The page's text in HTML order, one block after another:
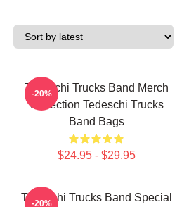
Tedeschi Trucks Band Merch
Collection Tedeschi Trucks
Band Bags
$24.95 - $29.95
-20%
Tedeschi Trucks Band Special
-20%